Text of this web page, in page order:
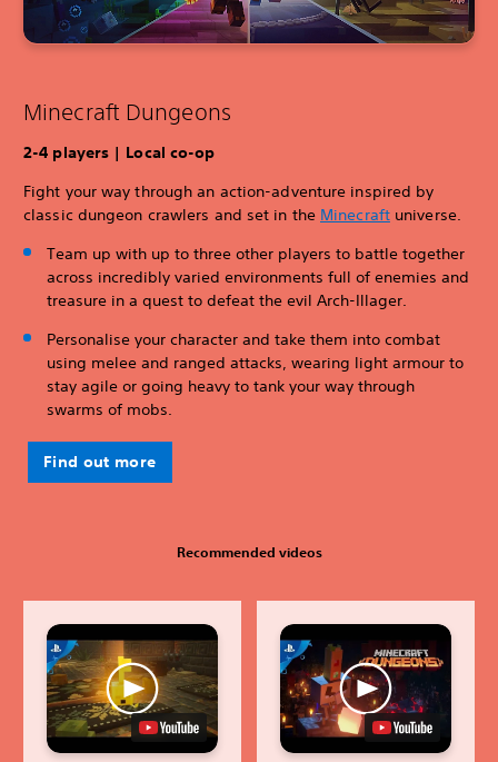
Minecraft Dungeons
2-4 players | Local co-op
Fight your way through an action-adventure inspired by
classic dungeon crawlers and set in the Minecraftuniverse.
Team up with up to three other players to battle together
across incredibly varied environments full of enemies and
treasure in a quest to defeat the evil Arch-Illager.
Personalise your character and take them into combat
using melee and ranged attacks, wearing light armour to
stay agile or going heavy to tank your way through
swarms of mobs.
Find out more
Recommended videos